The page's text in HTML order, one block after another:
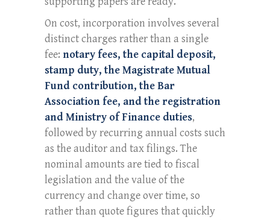
On cost, incorporation involves several
distinct charges rather than a single
fee: notary fees, the capital deposit,
stamp duty, the Magistrate Mutual
Fund contribution, the Bar
Association fee, and the registration
and Ministry of Finance duties,
followed by recurring annual costs such
as the auditor and tax filings. The
nominal amounts are tied to fiscal
legislation and the value of the
currency and change over time, so
rather than quote figures that quickly